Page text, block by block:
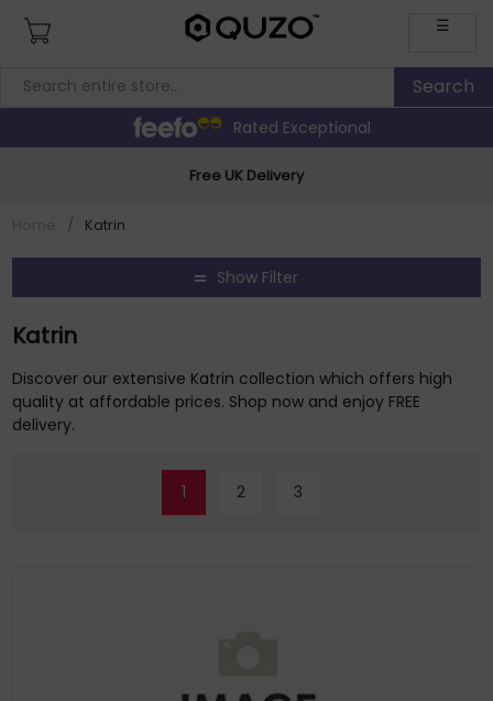
☰
Rated Exceptional
Free UK Delivery
/ Katrin
Show Filter
Katrin
Discover our extensive Katrin collection which offers high
quality at affordable prices. Shop now and enjoy FREE
delivery.
1 2 3